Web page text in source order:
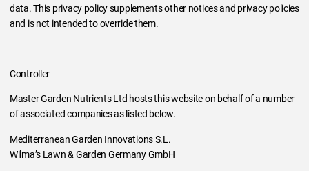
data. This privacy policy supplements other notices and privacy policies
and is not intended to override them.
Controller
Master Garden Nutrients Ltd hosts this website on behalf of a number
of associated companies as listed below.
Mediterranean Garden Innovations S.L.
Wilma’s Lawn & Garden Germany GmbH